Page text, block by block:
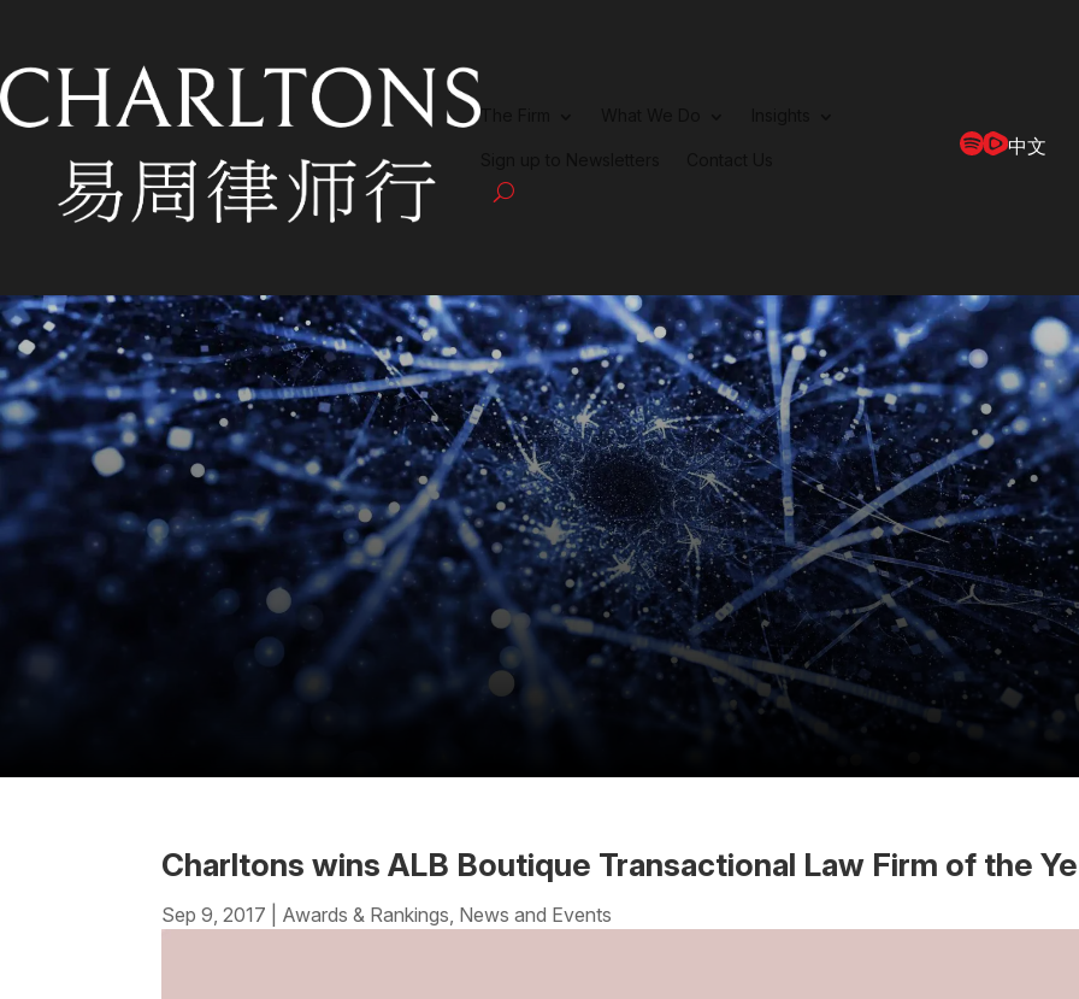
The Firm
中文
Charltons wins ALB Boutique Transactional Law Firm of the
Sep 9, 2017 Awards & Rankings, News and Events